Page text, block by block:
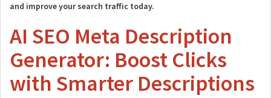
and improve your search traffic today.
AI SEO Meta Description
Generator: Boost Clicks
with Smarter Descriptions